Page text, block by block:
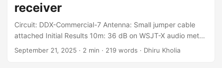
receiver
Circuit: DDX-Commercial-7 Antenna: Small jumper cable
attached Initial Results 10m: 36 dB on WSJT-X audio meter,
on quiet and also with nearby beacon on !!! 12m: 36 dB on
September 21, 2025 · 2 min · 219 words · Dhiru Kholia